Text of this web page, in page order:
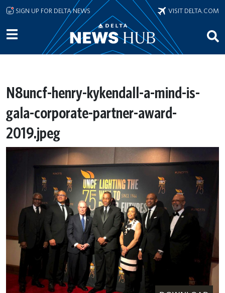
Skip to main content
SIGN UP FOR DELTA NEWS VISIT DELTA.COM
N8uncf-henry-kykendall-a-mind-is-
gala-corporate-partner-award-
2019.jpeg